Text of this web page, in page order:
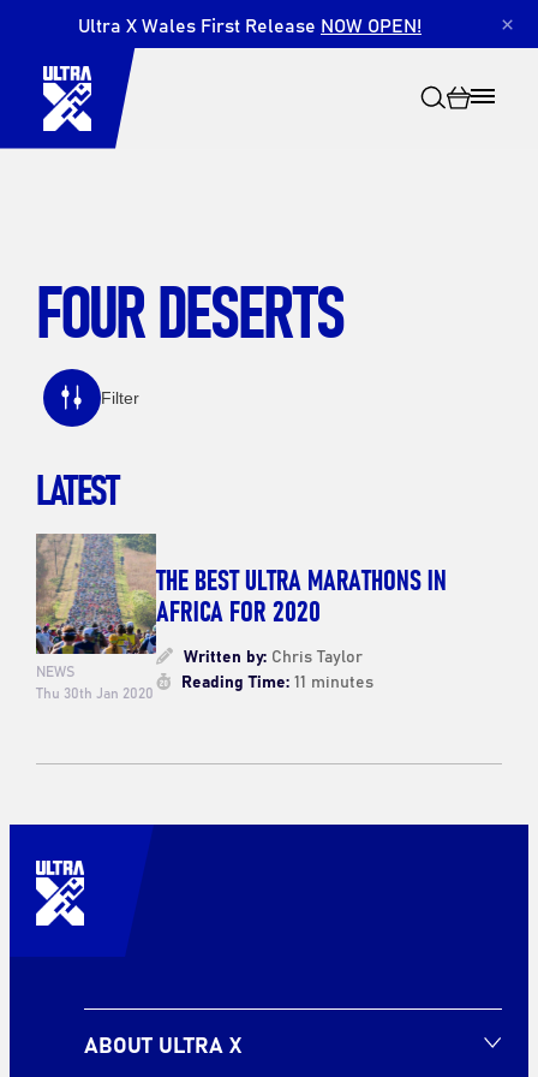
Ultra X Wales First Release NOW OPEN! ×
Search
FOUR DESERTS
Filter
LATEST
NEWS
Thu 30th Jan 2020
THE BEST ULTRA MARATHONS IN
AFRICA FOR 2020
Written by:Chris Taylor
Reading Time:11 minutes
ABOUT ULTRA X